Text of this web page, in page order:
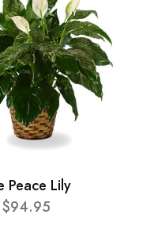
Peace Lily
$94.95